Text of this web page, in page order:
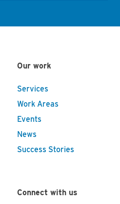
Our work
Services
Work Areas
Events
News
Success Stories
Connect with us